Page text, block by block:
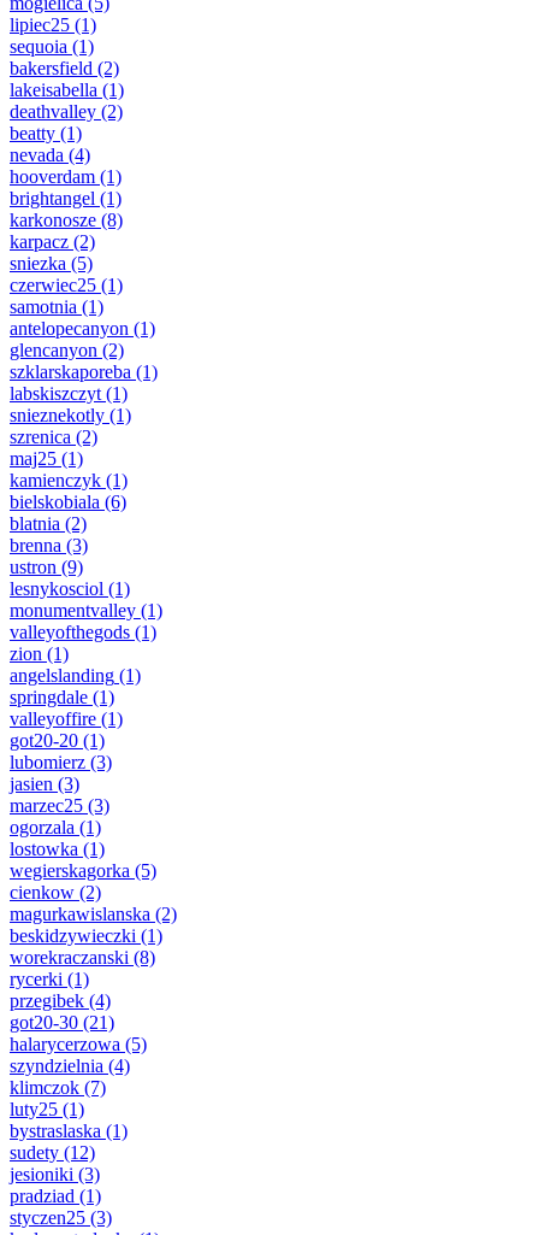
lipiec25 (1)
sequoia (1)
bakersfield (2)
lakeisabella (1)
deathvalley (2)
beatty (1)
nevada (4)
hooverdam (1)
brightangel (1)
karkonosze (8)
karpacz (2)
sniezka (5)
czerwiec25 (1)
samotnia (1)
antelopecanyon (1)
glencanyon (2)
szklarskaporeba (1)
labskiszczyt (1)
snieznekotly (1)
szrenica (2)
maj25 (1)
kamienczyk (1)
bielskobiala (6)
blatnia (2)
brenna (3)
ustron (9)
lesnykosciol (1)
monumentvalley (1)
valleyofthegods (1)
zion (1)
angelslanding (1)
springdale (1)
valleyoffire (1)
got20-20 (1)
lubomierz (3)
jasien (3)
marzec25 (3)
ogorzala (1)
lostowka (1)
wegierskagorka (5)
cienkow (2)
magurkawislanska (2)
beskidzywieczki (1)
worekraczanski (8)
rycerki (1)
przegibek (4)
got20-30 (21)
halarycerzowa (5)
szyndzielnia (4)
klimczok (7)
luty25 (1)
bystraslaska (1)
sudety (12)
jesioniki (3)
pradziad (1)
styczen25 (3)